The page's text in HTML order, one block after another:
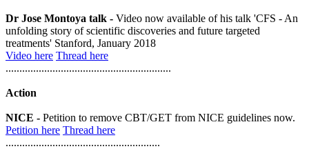
Dr Jose Montoya talk - Video now available of his talk 'CFS - An
unfolding story of scientific discoveries and future targeted
treatments' Stanford, January 2018
Video here Thread here
............................................................
Action
NICE - Petition to remove CBT/GET from NICE guidelines now.
Petition here Thread here
........................................................